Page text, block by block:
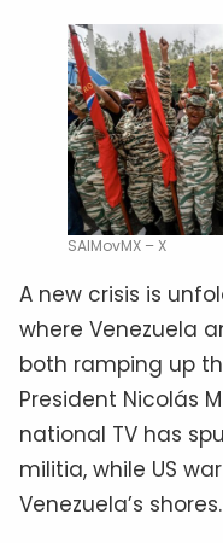
SAIMovMX – X
A new crisis is
where Venezuela
both ramping up
President Nicolás
national TV has
militia, while US
Venezuela’s shores.